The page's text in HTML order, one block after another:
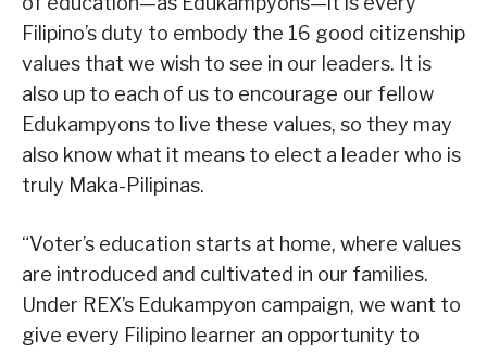
Filipino’s duty to embody the 16 good citizenship
values that we wish to see in our leaders. It is
also up to each of us to encourage our fellow
Edukampyons to live these values, so they may
also know what it means to elect a leader who is
truly Maka-Pilipinas.
“Voter’s education starts at home, where values
are introduced and cultivated in our families.
Under REX’s Edukampyon campaign, we want to
give every Filipino learner an opportunity to